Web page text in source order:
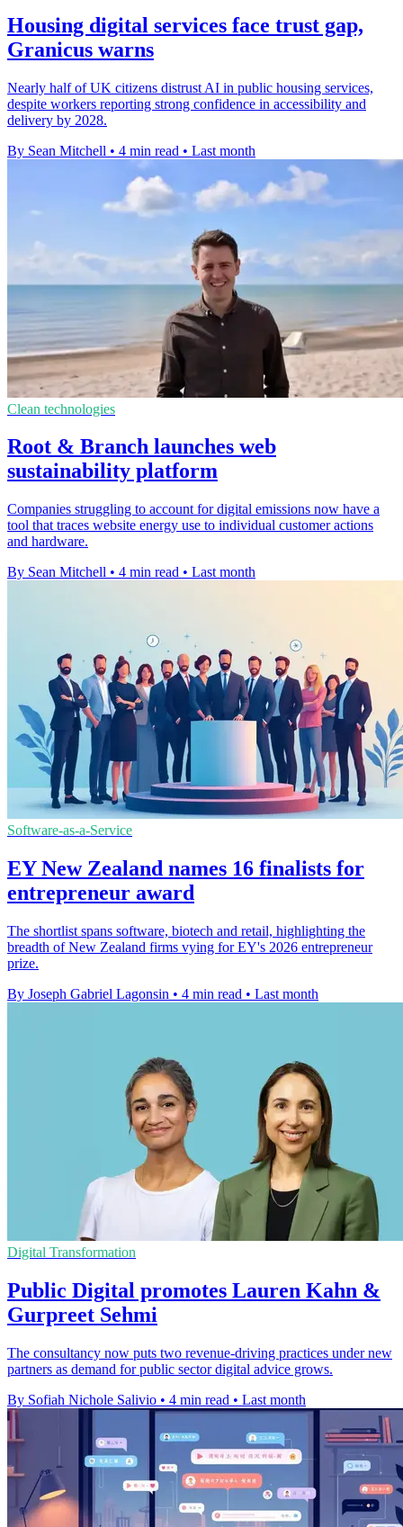
Housing digital services face trust gap,
Granicus warns
Nearly half of UK citizens distrust AI in public housing services,
despite workers reporting strong confidence in accessibility and
delivery by 2028.
By Sean Mitchell • 4 min read • Last month
Clean technologies
Root & Branch launches web
sustainability platform
Companies struggling to account for digital emissions now have a
tool that traces website energy use to individual customer actions
and hardware.
By Sean Mitchell • 4 min read • Last month
Software-as-a-Service
EY New Zealand names 16 finalists for
entrepreneur award
The shortlist spans software, biotech and retail, highlighting the
breadth of New Zealand firms vying for EY's 2026 entrepreneur
prize.
By Joseph Gabriel Lagonsin • 4 min read • Last month
Digital Transformation
Public Digital promotes Lauren Kahn &
Gurpreet Sehmi
The consultancy now puts two revenue-driving practices under new
partners as demand for public sector digital advice grows.
By Sofiah Nichole Salivio • 4 min read • Last month